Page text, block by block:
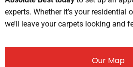
experts. Whether it’s your residential
we’ll leave your carpets looking and
Our Map